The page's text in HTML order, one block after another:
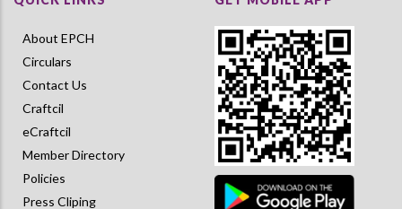
About EPCH
Circulars
Contact Us
Craftcil
eCraftcil
Member Directory
Policies
Press Cliping